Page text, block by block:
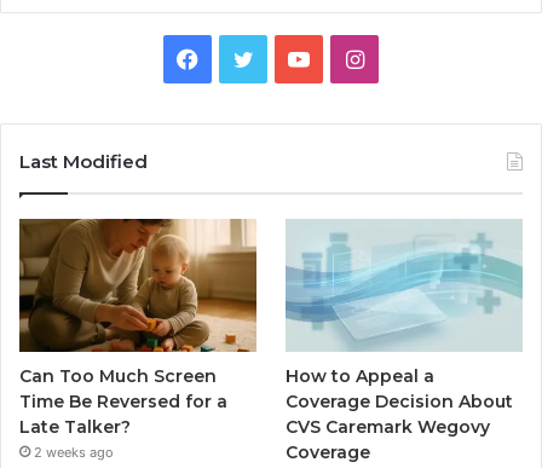
Facebook
TwitterYouTubeInstagram
Last Modified
Can Too Much Screen
Time Be Reversed for a
Late Talker?
2 weeks ago
How to Appeal a
Coverage Decision About
CVS Caremark Wegovy
Coverage